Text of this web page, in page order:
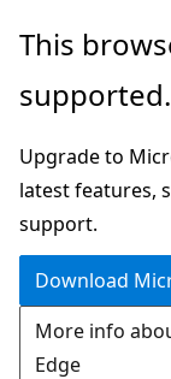
Skip
main
This
supported.
Upgrade to
latest features,
support.
Download
More info
Edge